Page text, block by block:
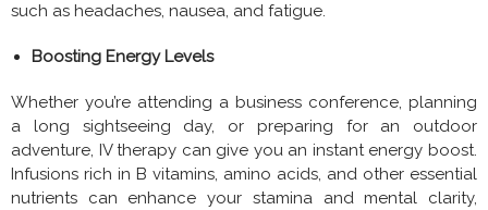
such as headaches, nausea, and fatigue.
Boosting Energy Levels
Whether you’re attending a business conference, planning
a long sightseeing day, or preparing for an outdoor
adventure, IV therapy can give you an instant energy boost.
Infusions rich in B vitamins, amino acids, and other essential
nutrients can enhance your stamina and mental clarity,